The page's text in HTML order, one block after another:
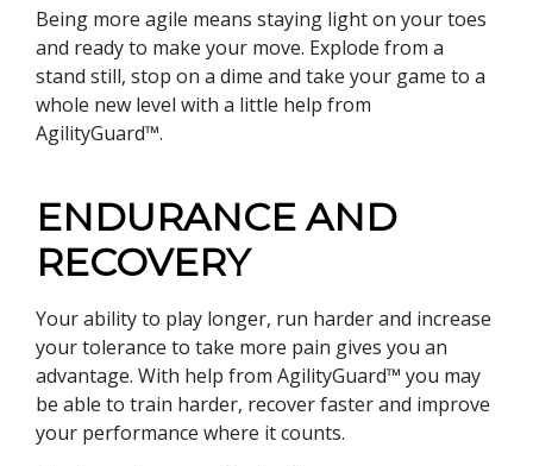
Being more agile means staying light on your toes
and ready to make your move. Explode from a
stand still, stop on a dime and take your game to a
whole new level with a little help from
AgilityGuard™.
ENDURANCE AND
RECOVERY
Your ability to play longer, run harder and increase
your tolerance to take more pain gives you an
advantage. With help from AgilityGuard™ you may
be able to train harder, recover faster and improve
your performance where it counts.